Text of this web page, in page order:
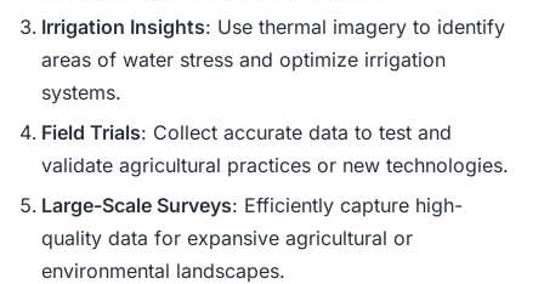
Irrigation Insights: Use thermal imagery to identify
areas of water stress and optimize irrigation
systems.
Field Trials: Collect accurate data to test and
validate agricultural practices or new technologies.
Large-Scale Surveys: Efficiently capture high-
quality data for expansive agricultural or
environmental landscapes.